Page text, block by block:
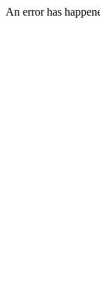
An error has